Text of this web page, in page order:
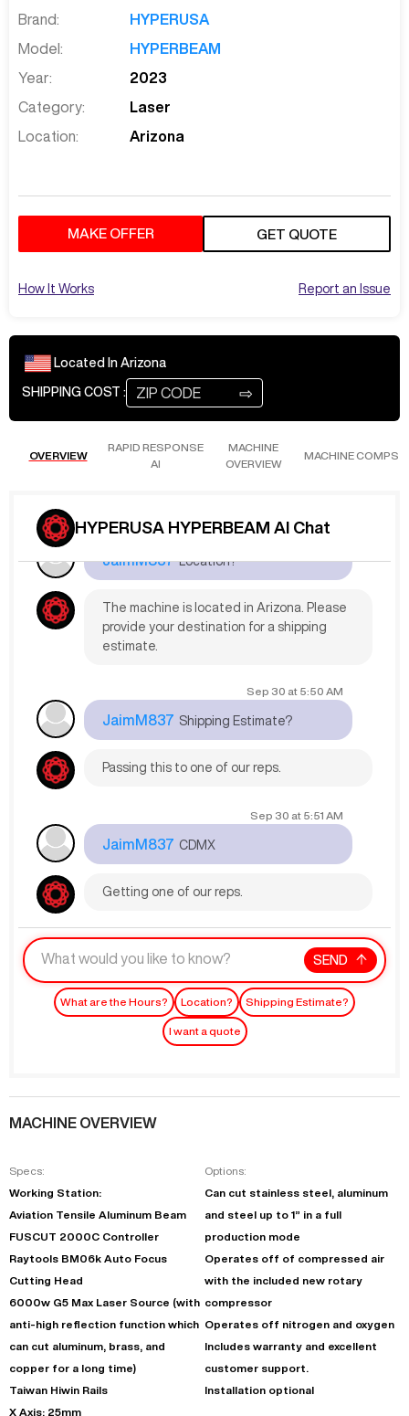
Brand:
HYPERUSA
Model:
HYPERBEAM
Year:
2023
Category:
Laser
Location:
Arizona
MAKE OFFER GET QUOTE
How It Works Report an Issue
Located In Arizona
SHIPPING COST : ⇨
OVERVIEW
RAPID RESPONSE
AI
MACHINE
OVERVIEW
MACHINE COMPS
HYPERUSA HYPERBEAM AI Chat
Loading ...
Sep 30
Sep 30 at5:50 AM
JaimM837 Location?
The machine is located in Arizona. Please
provide your destination for a shipping
estimate.
Sep 30 at 5:50 AM
JaimM837 Shipping Estimate?
Passing this to one of our reps.
Sep 30 at 5:51 AM
JaimM837 CDMX
Getting one of our reps.
SEND
What are the Hours? Location? Shipping Estimate?
I want a quote
MACHINE OVERVIEW
Specs:
Working Station:
Aviation Tensile Aluminum Beam
FUSCUT 2000C Controller
Raytools BM06k Auto Focus
Cutting Head
6000w G5 Max Laser Source (with
anti-high reflection function which
can cut aluminum, brass, and
copper for a long time)
Taiwan Hiwin Rails
X Axis: 25mm
Options:
Can cut stainless steel, aluminum
and steel up to 1” in a full
production mode
Operates off of compressed air
with the included new rotary
compressor
Operates off nitrogen and oxygen
Includes warranty and excellent
customer support.
Installation optional